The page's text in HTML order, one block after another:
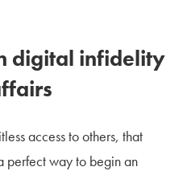
digital infidelity
access to others, that
perfect way to begin an